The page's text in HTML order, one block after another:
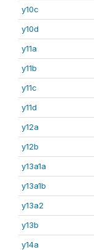
y10c
y10d
y11a
y11b
y11c
y11d
y12a
y12b
y13a1a
y13a1b
y13a2
y13b
y14a